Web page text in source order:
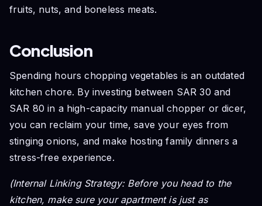
fruits, nuts, and boneless meats.
Conclusion
Spending hours chopping vegetables is an outdated
kitchen chore. By investing between SAR 30 and
SAR 80 in a high-capacity manual chopper or dicer,
you can reclaim your time, save your eyes from
stinging onions, and make hosting family dinners a
stress-free experience.
(Internal Linking Strategy: Before you head to the
kitchen, make sure your apartment is just as